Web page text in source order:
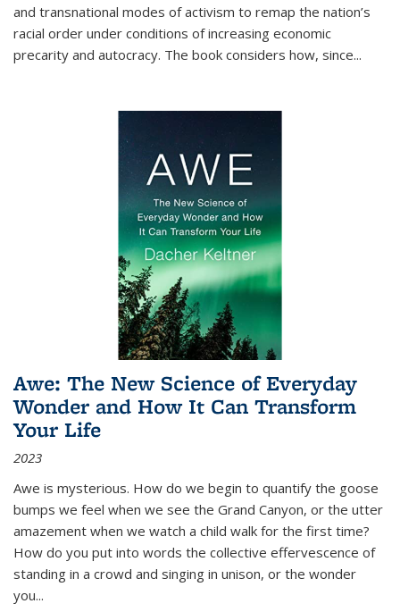
and transnational modes of activism to remap the nation’s
racial order under conditions of increasing economic
precarity and autocracy. The book considers how, since...
Awe: The New Science of Everyday
Wonder and How It Can Transform
Your Life
2023
Awe is mysterious. How do we begin to quantify the goose
bumps we feel when we see the Grand Canyon, or the utter
amazement when we watch a child walk for the first time?
How do you put into words the collective effervescence of
standing in a crowd and singing in unison, or the wonder
you...